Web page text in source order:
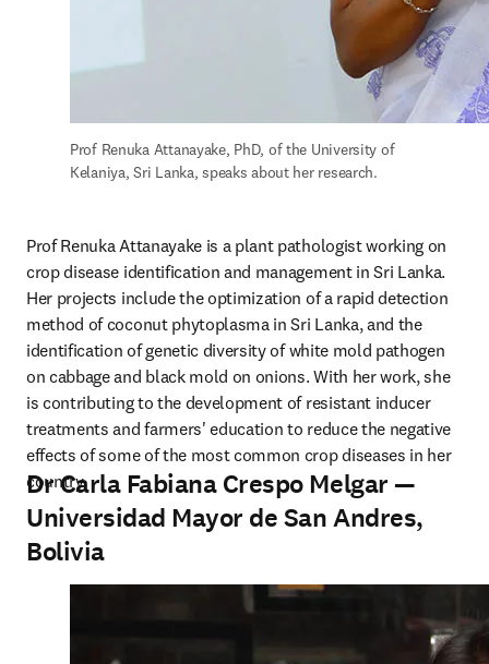
Prof Renuka Attanayake, PhD, of the University of
Kelaniya, Sri Lanka, speaks about her research.
Prof Renuka Attanayake is a plant pathologist working on
crop disease identification and management in Sri Lanka.
Her projects include the optimization of a rapid detection
method of coconut phytoplasma in Sri Lanka, and the
identification of genetic diversity of white mold pathogen
on cabbage and black mold on onions. With her work, she
is contributing to the development of resistant inducer
treatments and farmers' education to reduce the negative
effects of some of the most common crop diseases in her
country.
Dr Carla Fabiana Crespo Melgar —
Universidad Mayor de San Andres,
Bolivia